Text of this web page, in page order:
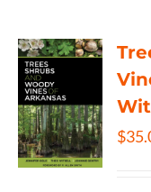
$